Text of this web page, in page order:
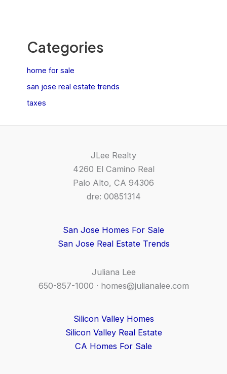
Categories
home for sale
san jose real estate trends
taxes
JLee Realty
4260 El Camino Real
Palo Alto, CA 94306
dre: 00851314
San Jose Homes For Sale
San Jose Real Estate Trends
Juliana Lee
650-857-1000 · homes@julianalee.com
Silicon Valley Homes
Silicon Valley Real Estate
CA Homes For Sale